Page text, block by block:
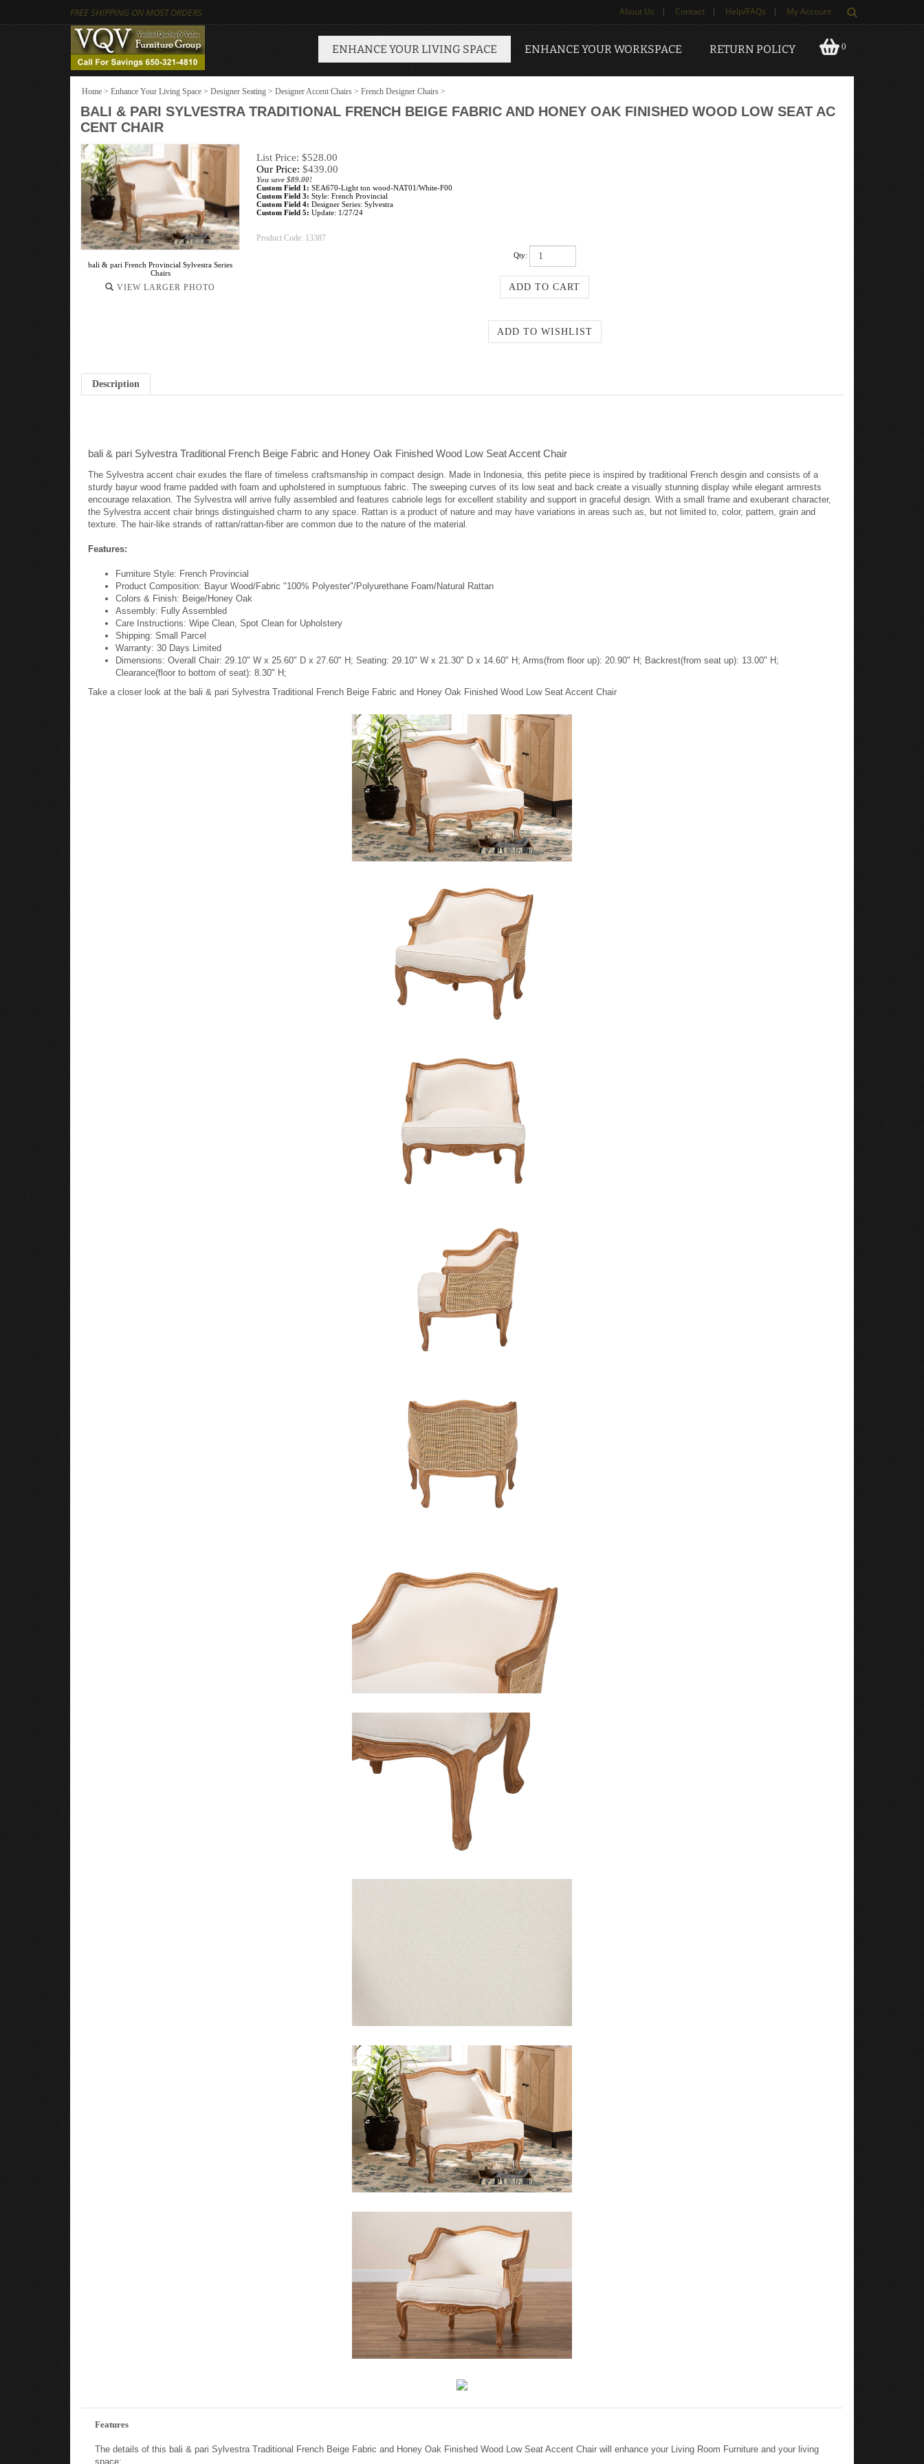
FREE SHIPPING ON MOST ORDERS About Us | Contact | Help/FAQs | My Account
0
ENHANCE YOUR LIVING SPACE ENHANCE YOUR WORKSPACE RETURN POLICY
Home > Enhance Your Living Space > Designer Seating > Designer Accent Chairs > French Designer Chairs >
BALI & PARI SYLVESTRA TRADITIONAL FRENCH BEIGE FABRIC AND HONEY OAK FINISHED WOOD LOW SEAT AC
CENT CHAIR
bali & pari French Provincial Sylvestra Series
Chairs
VIEW LARGER PHOTO
List Price: $528.00
Our Price: $439.00
You save $89.00!
Custom Field 1: SEA670-Light ton wood-NAT01/White-F00
Custom Field 3: Style: French Provincial
Custom Field 4: Designer Series: Sylvestra
Custom Field 5: Update: 1/27/24
Product Code: 13387
Qty:
Description
bali & pari Sylvestra Traditional French Beige Fabric and Honey Oak Finished Wood Low Seat Accent Chair
The Sylvestra accent chair exudes the flare of timeless craftsmanship in compact design. Made in Indonesia, this petite piece is inspired by traditional French desgin and consists of a
sturdy bayur wood frame padded with foam and upholstered in sumptuous fabric. The sweeping curves of its low seat and back create a visually stunning display while elegant armrests
encourage relaxation. The Sylvestra will arrive fully assembled and features cabriole legs for excellent stability and support in graceful design. With a small frame and exuberant character,
the Sylvestra accent chair brings distinguished charm to any space. Rattan is a product of nature and may have variations in areas such as, but not limited to, color, pattern, grain and
texture. The hair-like strands of rattan/rattan-fiber are common due to the nature of the material.
Features:
Furniture Style: French Provincial
Product Composition: Bayur Wood/Fabric "100% Polyester"/Polyurethane Foam/Natural Rattan
Colors & Finish: Beige/Honey Oak
Assembly: Fully Assembled
Care Instructions: Wipe Clean, Spot Clean for Upholstery
Shipping: Small Parcel
Warranty: 30 Days Limited
Dimensions: Overall Chair: 29.10" W x 25.60" D x 27.60" H; Seating: 29.10" W x 21.30" D x 14.60" H; Arms(from floor up): 20.90" H; Backrest(from seat up): 13.00" H;
Clearance(floor to bottom of seat): 8.30" H;
Take a closer look at the bali & pari Sylvestra Traditional French Beige Fabric and Honey Oak Finished Wood Low Seat Accent Chair
Features
The details of this bali & pari Sylvestra Traditional French Beige Fabric and Honey Oak Finished Wood Low Seat Accent Chair will enhance your Living Room Furniture and your living
space: